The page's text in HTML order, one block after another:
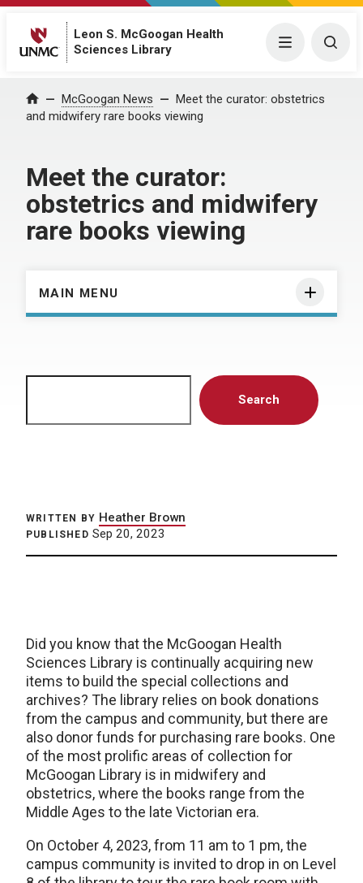
Leon S. McGoogan Health
Sciences Library
Menu
Home McGoogan News
Meet the curator: obstetrics
and midwifery rare books viewing
Meet the curator:
obstetrics and midwifery
rare books viewing
MAIN MENU
Search
WRITTEN BY Heather Brown
PUBLISHED Sep 20, 2023
Did you know that the McGoogan Health
Sciences Library is continually acquiring new
items to build the special collections and
archives? The library relies on book donations
from the campus and community, but there are
also donor funds for purchasing rare books. One
of the most prolific areas of collection for
McGoogan Library is in midwifery and
obstetrics, where the books range from the
Middle Ages to the late Victorian era.
On October 4, 2023, from 11 am to 1 pm, the
campus community is invited to drop in on Level